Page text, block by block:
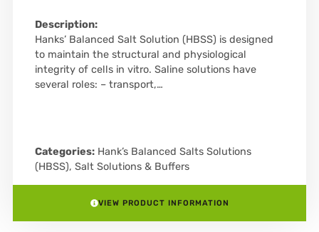
Description:
Hanks’ Balanced Salt Solution (HBSS) is designed
to maintain the structural and physiological
integrity of cells in vitro. Saline solutions have
several roles: – transport,…
Categories: Hank’s Balanced Salts Solutions
(HBSS), Salt Solutions & Buffers
VIEW PRODUCT INFORMATION